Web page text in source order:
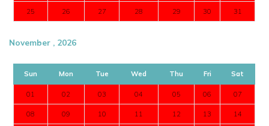
25 26 27 28 29 30 31
November , 2026
Sun Mon Tue Wed Thu Fri Sat
01 02 03 04 05 06 07
08 09 10 11 12 13 14